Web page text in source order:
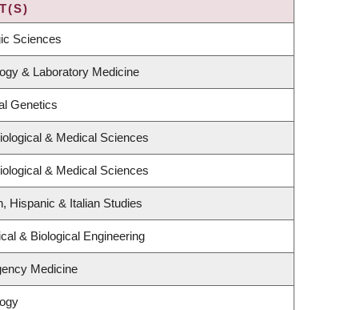
Sciences
& Laboratory Medicine
Genetics
& Medical Sciences
& Medical Sciences
Hispanic & Italian Studies
& Biological Engineering
Medicine